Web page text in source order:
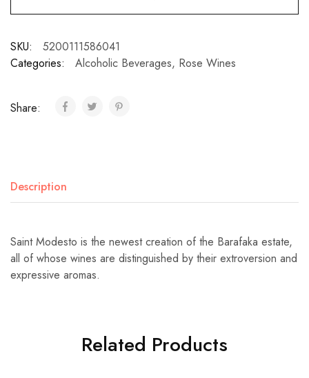
SKU:
5200111586041
Categories:
Alcoholic Beverages, Rose Wines
Share:
Description
Saint Modesto is the newest creation of the Barafaka estate,
all of whose wines are distinguished by their extroversion and
expressive aromas.
Related Products